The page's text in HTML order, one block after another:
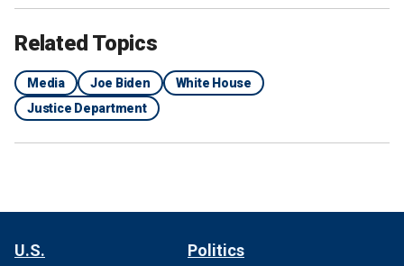
Related Topics
Media Joe Biden
White House
Justice Department
U.S. Politics